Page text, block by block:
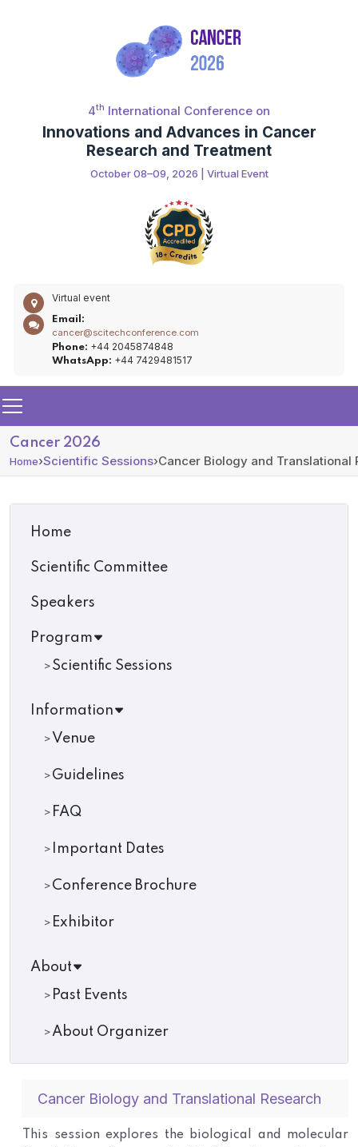
4th International Conference on
Innovations and Advances in Cancer
Research and Treatment
October 08–09, 2026 | Virtual Event
Virtual event
Email:
cancer@scitechconference.com
Phone: +44 2045874848
WhatsApp: +44 7429481517
Cancer 2026
Home›Scientific Sessions›Cancer Biology and Translational
Home
Scientific Committee
Speakers
Program
Scientific Sessions
Information
Venue
Guidelines
FAQ
Important Dates
Conference Brochure
Exhibitor
About
Past Events
About Organizer
Cancer Biology and Translational Research
This session explores the biological and molecular